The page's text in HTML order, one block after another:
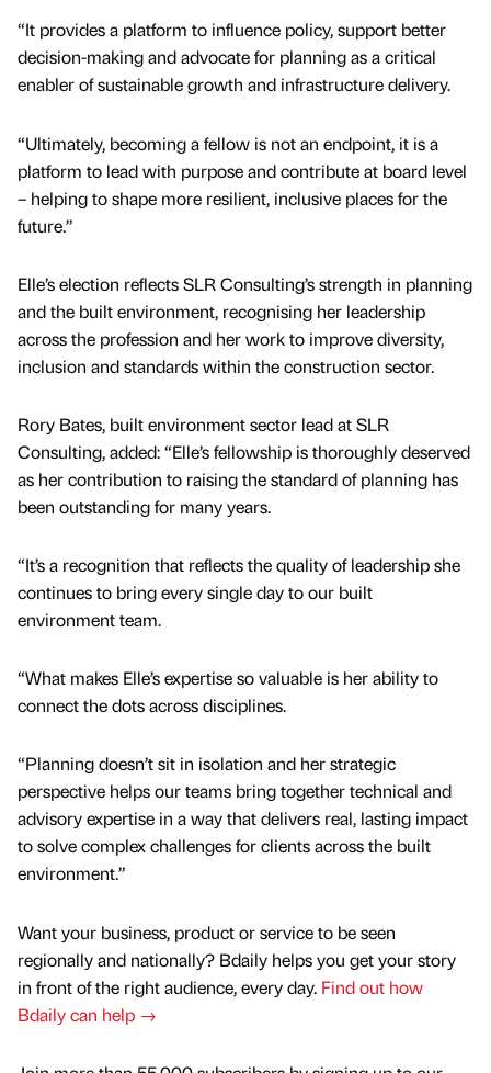
“It provides a platform to influence policy, support better
decision-making and advocate for planning as a critical
enabler of sustainable growth and infrastructure delivery.
“Ultimately, becoming a fellow is not an endpoint, it is a
platform to lead with purpose and contribute at board level
– helping to shape more resilient, inclusive places for the
future.”
Elle’s election reflects SLR Consulting’s strength in planning
and the built environment, recognising her leadership
across the profession and her work to improve diversity,
inclusion and standards within the construction sector.
Rory Bates, built environment sector lead at SLR
Consulting, added: “Elle’s fellowship is thoroughly deserved
as her contribution to raising the standard of planning has
been outstanding for many years.
“It’s a recognition that reflects the quality of leadership she
continues to bring every single day to our built
environment team.
“What makes Elle’s expertise so valuable is her ability to
connect the dots across disciplines.
“Planning doesn’t sit in isolation and her strategic
perspective helps our teams bring together technical and
advisory expertise in a way that delivers real, lasting impact
to solve complex challenges for clients across the built
environment.”
Want your business, product or service to be seen
regionally and nationally? Bdaily helps you get your story
in front of the right audience, every day. Find out how
Bdaily can help →